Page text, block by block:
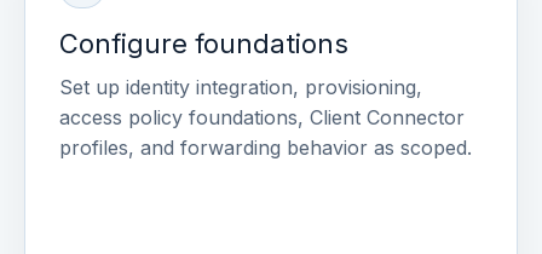
Configure foundations
Set up identity integration, provisioning,
access policy foundations, Client Connector
profiles, and forwarding behavior as scoped.